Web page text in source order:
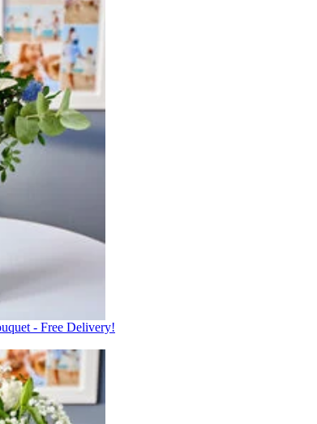
- Free Delivery!